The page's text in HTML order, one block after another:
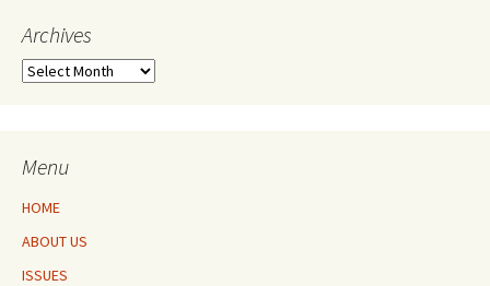
Archives
Archives
Menu
HOME
ABOUT US
ISSUES